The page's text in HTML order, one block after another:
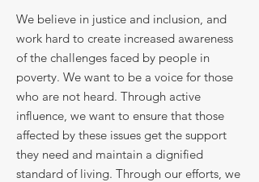
We believe in justice and inclusion, and
work hard to create increased awareness
of the challenges faced by people in
poverty. We want to be a voice for those
who are not heard. Through active
influence, we want to ensure that those
affected by these issues get the support
they need and maintain a dignified
standard of living. Through our efforts, we